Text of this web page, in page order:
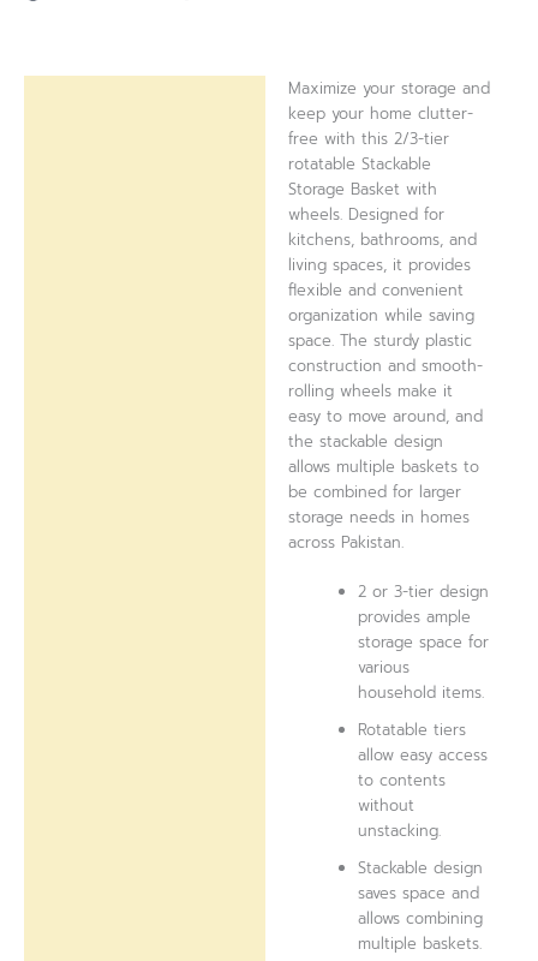
Maximize your storage and
keep your home clutter-
free with this 2/3-tier
rotatable Stackable
Storage Basket with
wheels. Designed for
kitchens, bathrooms, and
living spaces, it provides
flexible and convenient
organization while saving
space. The sturdy plastic
construction and smooth-
rolling wheels make it
easy to move around, and
the stackable design
allows multiple baskets to
be combined for larger
storage needs in homes
across Pakistan.
2 or 3-tier design
provides ample
storage space for
various
household items.
Rotatable tiers
allow easy access
to contents
without
unstacking.
Stackable design
saves space and
allows combining
multiple baskets.